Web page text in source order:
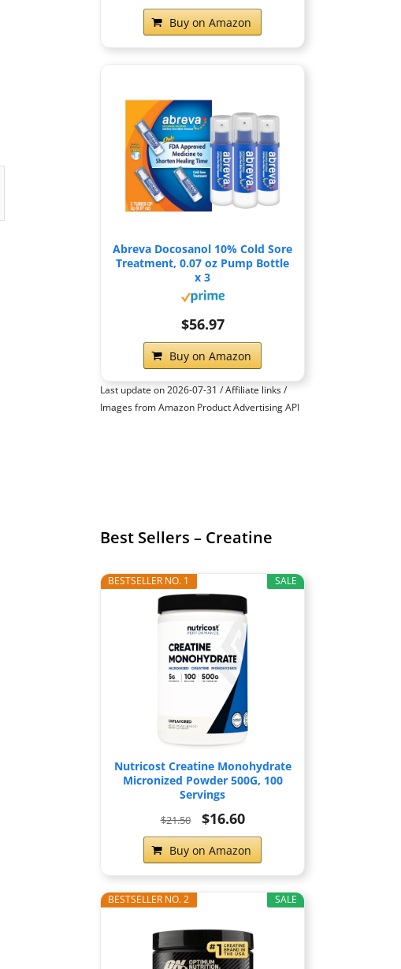
Buy on Amazon
Abreva Docosanol 10% Cold Sore
Treatment, 0.07 oz Pump Bottle
x 3
$56.97
Buy on Amazon
Last update on 2026-07-31 / Affiliate links /
Images from Amazon Product Advertising API
Best Sellers – Creatine
SALE
BESTSELLER NO. 1
Nutricost Creatine Monohydrate
Micronized Powder 500G, 100
Servings
$21.50 $16.60
Buy on Amazon
SALE
BESTSELLER NO. 2